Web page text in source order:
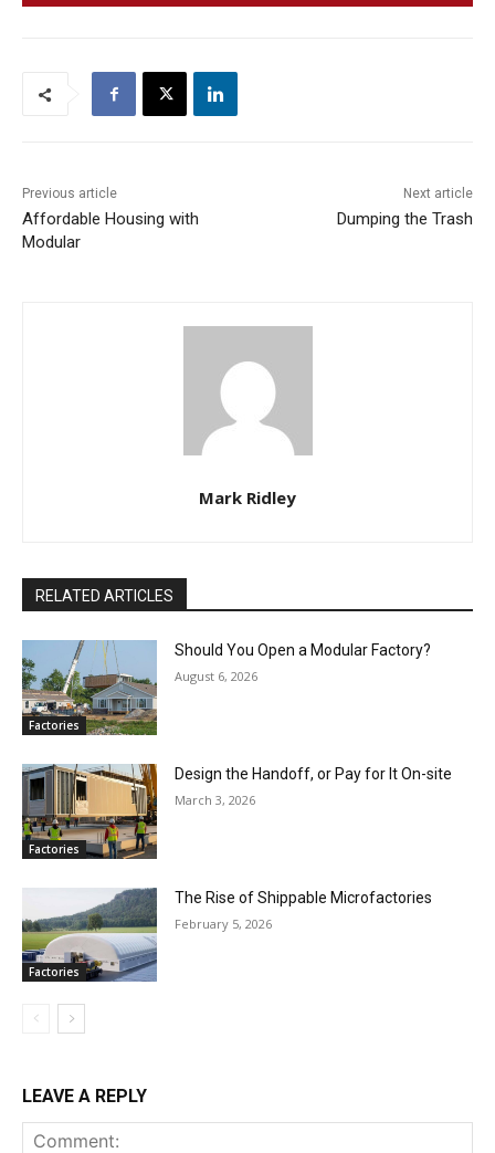
Previous article
Affordable Housing with
Modular
Next article
Dumping the Trash
Mark Ridley
RELATED ARTICLES
Factories
Should You Open a Modular Factory?
August 6, 2026
Factories
Design the Handoff, or Pay for It On-site
March 3, 2026
Factories
The Rise of Shippable Microfactories
February 5, 2026
LEAVE A REPLY